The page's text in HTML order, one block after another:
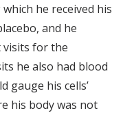
he received his
and he
for the
he also had blood
gauge his cells’
his body was not